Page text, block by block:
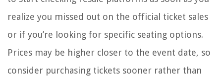
realize you missed out on the official ticket sales
or if you’re looking for specific seating options.
Prices may be higher closer to the event date, so
consider purchasing tickets sooner rather than